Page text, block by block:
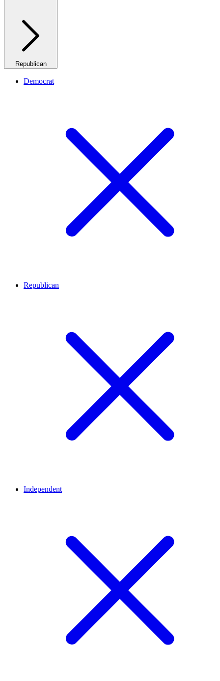
Republican
Democrat
Republican
Independent